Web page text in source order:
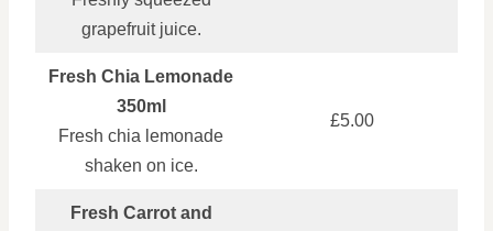
grapefruit juice.
Fresh Chia Lemonade
350ml
Fresh chia lemonade
shaken on ice.
£5.00
Fresh Carrot and